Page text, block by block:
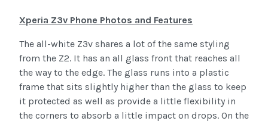
Xperia Z3v Phone Photos and Features
The all-white Z3v shares a lot of the same styling
from the Z2. It has an all glass front that reaches all
the way to the edge. The glass runs into a plastic
frame that sits slightly higher than the glass to keep
it protected as well as provide a little flexibility in
the corners to absorb a little impact on drops. On the